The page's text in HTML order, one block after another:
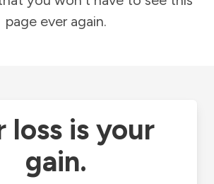
page ever again.
loss is your
gain.